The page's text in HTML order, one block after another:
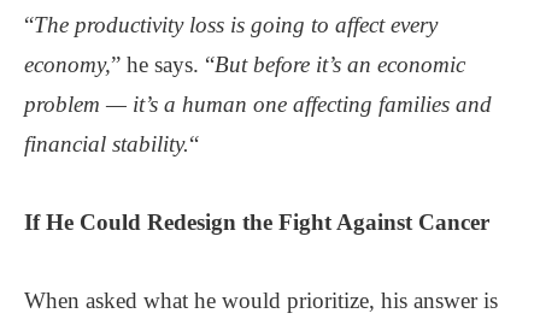
“The productivity loss is going to affect every
economy,” he says. “But before it’s an economic
problem — it’s a human one affecting families and
financial stability.“
If He Could Redesign the Fight Against Cancer
When asked what he would prioritize, his answer is